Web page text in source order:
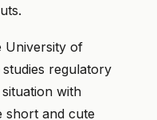
University of
regulatory
with
short and cute